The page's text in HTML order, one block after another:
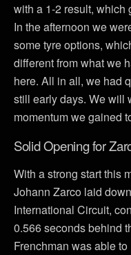
with a 1-2 result, which
In the afternoon we
some tyre options,
different from what we
here. All in all, we had
still early days. We will
momentum we gained
Solid Opening for
With a strong start this
Johann Zarco laid
International Circuit,
0.566 seconds behind
Frenchman was able